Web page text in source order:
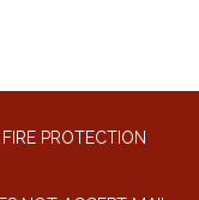
PROTECTION